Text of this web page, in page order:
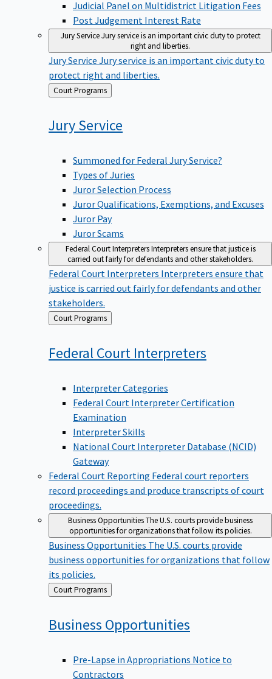
Judicial Panel on Multidistrict Litigation Fees
Post Judgement Interest Rate
Jury Service Jury service is an important civic duty to protect
right and liberties.
Jury Service Jury service is an important civic duty to
protect right and liberties.
Back
to
Court Programs
Jury Service
Summoned for Federal Jury Service?
Types of Juries
Juror Selection Process
Juror Qualifications, Exemptions, and Excuses
Juror Pay
Juror Scams
Federal Court InterpretersInterpreters ensure that justice is
carried out fairly for defendants and other stakeholders.
Federal Court Interpreters Interpreters ensure that
justice is carried out fairly for defendants and other
stakeholders.
Back
to
Court Programs
Federal Court Interpreters
Interpreter Categories
Federal Court Interpreter Certification
Examination
Interpreter Skills
National Court Interpreter Database (NCID)
Gateway
Federal Court Reporting Federal court reporters
record proceedings and produce transcripts of court
proceedings.
Business OpportunitiesThe U.S. courts provide business
opportunities for organizations that follow its policies.
Business Opportunities The U.S. courts provide
business opportunities for organizations that follow
its policies.
Back
to
Court Programs
Business Opportunities
Pre-Lapse in Appropriations Notice to
Contractors